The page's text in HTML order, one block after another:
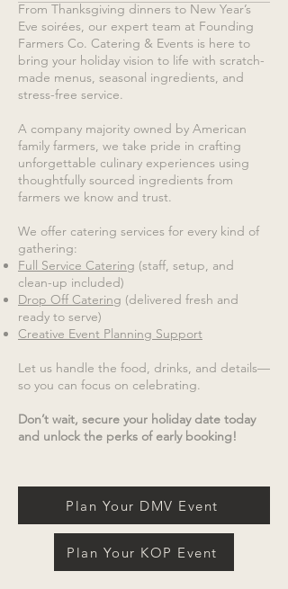
From Thanksgiving dinners to New Year’s
Eve soirées, our expert team at Founding
Farmers Co. Catering & Events is here to
bring your holiday vision to life with scratch-
made menus, seasonal ingredients, and
stress-free service.
A company majority owned by American
family farmers, we take pride in crafting
unforgettable culinary experiences using
thoughtfully sourced ingredients from
farmers we know and trust.
We offer catering services for every kind of
gathering:
Full Service Catering (staff, setup, and
clean-up included)
Drop Off Catering (delivered fresh and
ready to serve)
Creative Event Planning Support
Let us handle the food, drinks, and details—
so you can focus on celebrating.
Don’t wait, secure your holiday date today
and unlock the perks of early booking!
Plan Your DMV Event
Plan Your KOP Event